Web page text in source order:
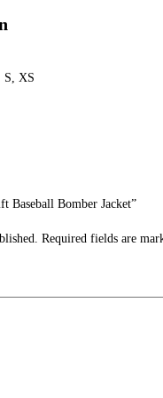
XS
Baseball Bomber Jacket”
Required fields are